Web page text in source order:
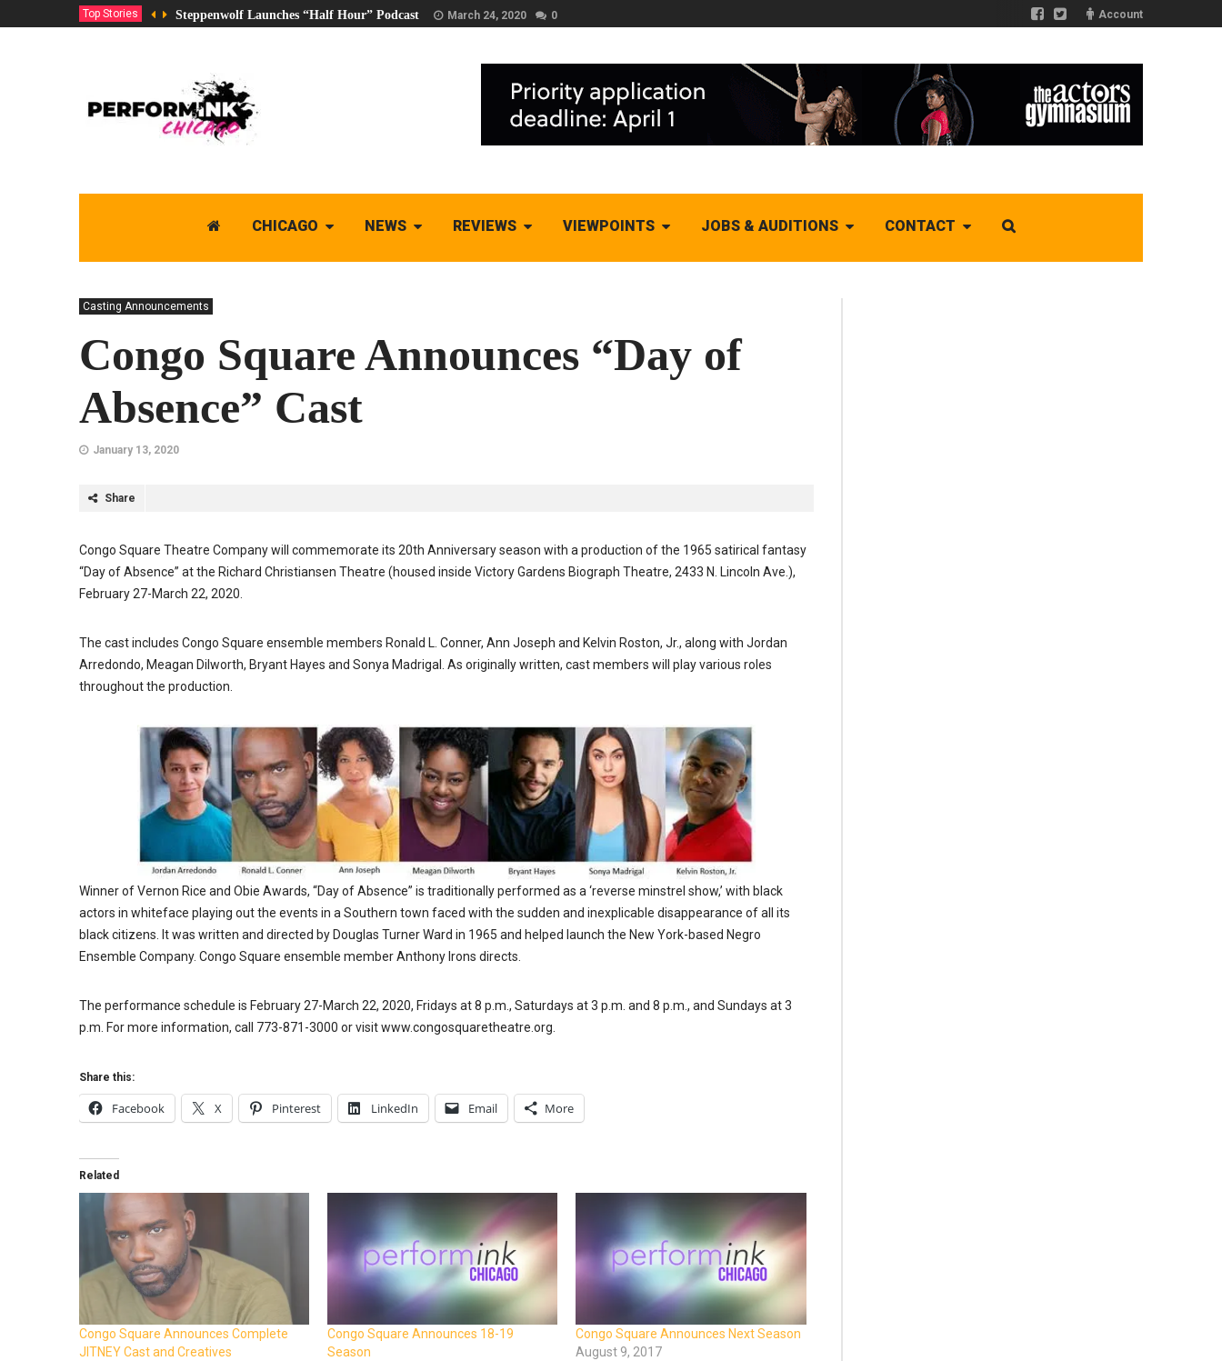
Top Stories Steppenwolf Launches “Half Hour” Podcast March 24, 2020 0 Account
CHICAGO NEWS REVIEWS VIEWPOINTS JOBS & AUDITIONS CONTACT
Casting Announcements
Congo Square Announces “Day of
Absence” Cast
January 13, 2020
Share
Congo Square Theatre Company will commemorate its 20th Anniversary season with a production of the 1965 satirical fantasy
“Day of Absence” at the Richard Christiansen Theatre (housed inside Victory Gardens Biograph Theatre, 2433 N. Lincoln Ave.),
February 27-March 22, 2020.
The cast includes Congo Square ensemble members Ronald L. Conner, Ann Joseph and Kelvin Roston, Jr., along with Jordan
Arredondo, Meagan Dilworth, Bryant Hayes and Sonya Madrigal. As originally written, cast members will play various roles
throughout the production.
Winner of Vernon Rice and Obie Awards, “Day of Absence” is traditionally performed as a ‘reverse minstrel show,’ with black
actors in whiteface playing out the events in a Southern town faced with the sudden and inexplicable disappearance of all its
black citizens. It was written and directed by Douglas Turner Ward in 1965 and helped launch the New York-based Negro
Ensemble Company. Congo Square ensemble member Anthony Irons directs.
The performance schedule is February 27-March 22, 2020, Fridays at 8 p.m., Saturdays at 3 p.m. and 8 p.m., and Sundays at 3
p.m. For more information, call 773-871-3000 or visit www.congosquaretheatre.org.
Share this:
Facebook X Pinterest LinkedIn Email More
Related
Congo Square Announces Complete
JITNEY Cast and Creatives
Congo Square Announces 18-19
Season
Congo Square Announces Next Season
August 9, 2017